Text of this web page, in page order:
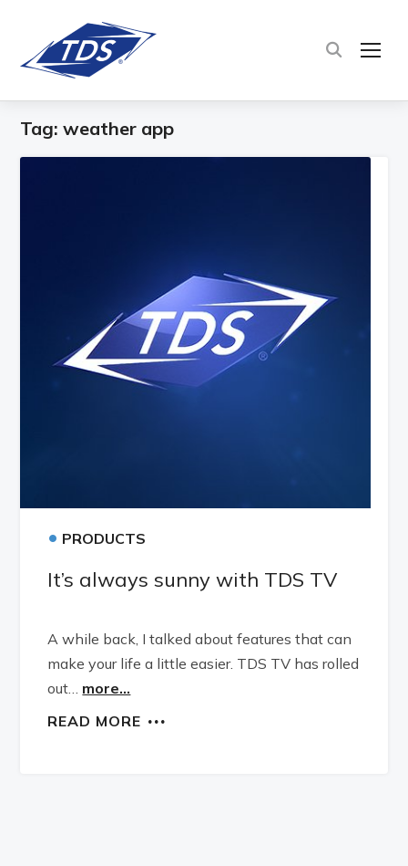
Tag:weather app
• PRODUCTS
It’s always sunny with TDS TV
A while back, I talked about features that can
make your life a little easier. TDS TV has rolled
out… more...
READ MORE